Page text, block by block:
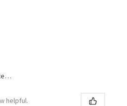
Washington, United States
helpful.